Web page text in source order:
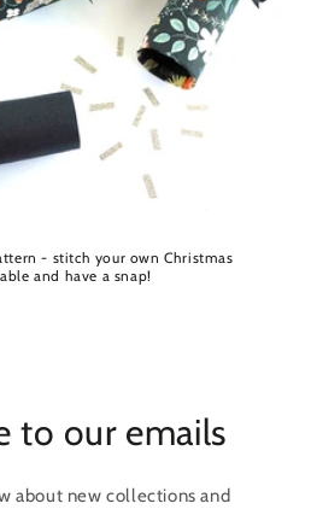
- stitch your own Christmas
and have a snap!
to our emails
about new collections and